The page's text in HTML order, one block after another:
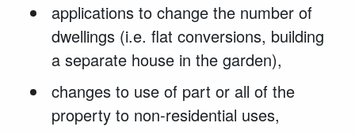
applications to change the number of
dwellings (i.e. flat conversions, building
a separate house in the garden),
changes to use of part or all of the
property to non-residential uses,